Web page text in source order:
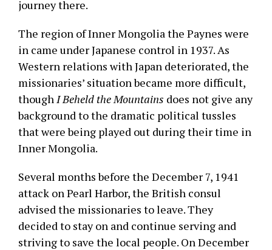
journey there.
The region of Inner Mongolia the Paynes were
in came under Japanese control in 1937. As
Western relations with Japan deteriorated, the
missionaries’ situation became more difficult,
thoughI Beheld the Mountains does not give any
background to the dramatic political tussles
that were being played out during their time in
Inner Mongolia.
Several months before the December 7, 1941
attack on Pearl Harbor, the British consul
advised the missionaries to leave. They
decided to stay on and continue serving and
striving to save the local people. On December